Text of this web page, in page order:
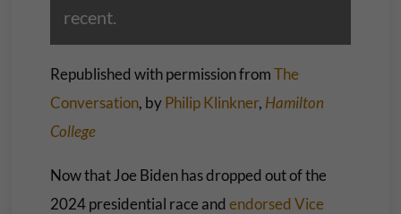
recent.
Republished with permission fromThe
Conversation, byPhilip Klinkner, Hamilton
College
Now that Joe Biden has dropped out of the
2024 presidential race and endorsed Vice